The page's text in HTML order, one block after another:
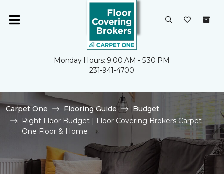
Monday Hours: 9:00 AM - 5:30 PM
231-941-4700
Carpet One Flooring Guide
Budget
Right Floor Budget | Floor Covering Brokers Carpet
One Floor & Home